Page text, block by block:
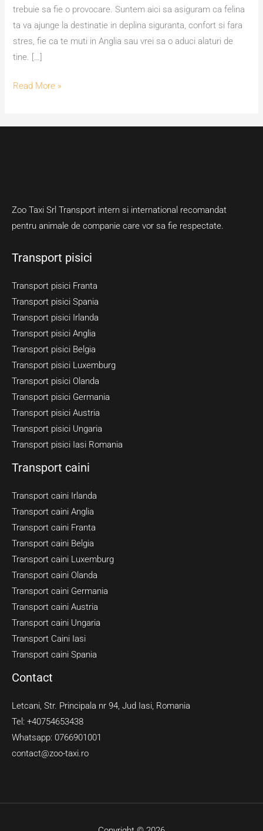
trebuie sa fie o provocare. Suntem aici sa asiguram ca felina
ta va ajunge la destinatie in deplina siguranta, confort si fara
stres, fie ca te muti in Anglia sau vrei sa o aduci alaturi de
tine. […]
Read More »
Zoo Taxi Srl Transport intern si international recomandat
pentru animale de companie care vor sa fie respectate.
Transport pisici
Transport pisici Franta
Transport pisici Spania
Transport pisici Irlanda
Transport pisici Anglia
Transport pisici Belgia
Transport pisici Luxemburg
Transport pisici Olanda
Transport pisici Germania
Transport pisici Austria
Transport pisici Ungaria
Transport pisici Iasi Romania
Transport caini
Transport caini Irlanda
Transport caini Anglia
Transport caini Franta
Transport caini Belgia
Transport caini Luxemburg
Transport caini Olanda
Transport caini Germania
Transport caini Austria
Transport caini Ungaria
Transport Caini Iasi
Transport caini Spania
Contact
Letcani, Str. Principala nr 94, Jud Iasi, Romania
Tel: +40754653438
Whatsapp: 0766901001
contact@zoo-taxi.ro